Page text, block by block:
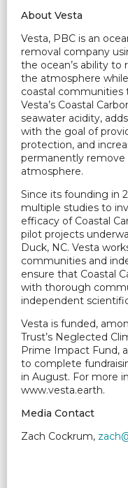
About Vesta
Vesta, PBC is an
removal company
the ocean’s ability
the atmosphere
coastal communities
Vesta’s Coastal
seawater acidity,
with the goal of
protection, and
permanently remove
atmosphere.
Since its founding in
multiple studies to
efficacy of Coastal
pilot projects
Duck, NC. Vesta
communities and
ensure that Coastal
with thorough
independent
Vesta is funded,
Trust’s Neglected
Prime Impact Fund,
to complete
in August. For more
www.vesta.earth.
Media Contact
Zach Cockrum,